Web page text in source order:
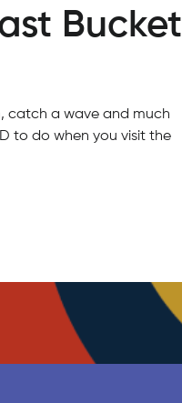
Bucket
catch a wave and much
to do when you visit the